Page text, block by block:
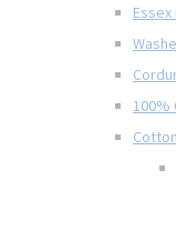
Essex
100%